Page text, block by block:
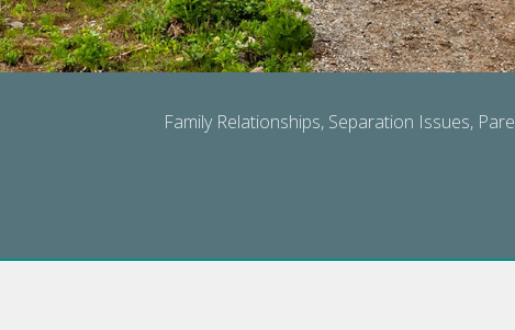
Family Relationships, Separation Issues,